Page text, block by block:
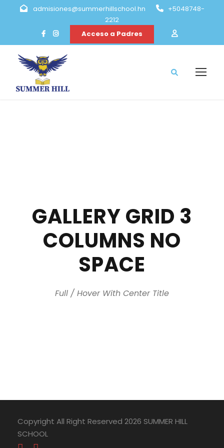
admisiones@summerhillschool.hn
+5048748-
2212
Acceso a Padres
GALLERY GRID 3
COLUMNS NO
SPACE
Full / Hover With Center Title
Copyright All Right Reserved 2026 SUMMER HILL
SCHOOL